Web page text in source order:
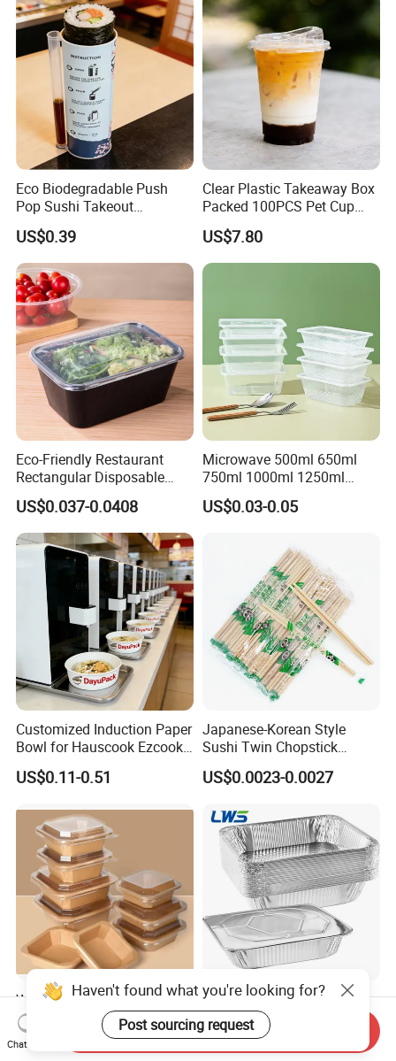
Eco Biodegradable Push
Pop Sushi Takeout
Disposable Food Packing
US$0.39
Clear Plastic Takeaway Box
Packed 100PCS Pet Cup
with Lid for Party
US$7.80
Eco-Friendly Restaurant
Rectangular Disposable
Takeout Food Container
Microwave-Safe Plastic PP
US$0.037-0.0408
Microwave 500ml 650ml
750ml 1000ml 1250ml
1500ml Eco-Friendly PP
Clear Plastic Takeaway
with Lid Bento Lunch Box
US$0.03-0.05
Customized Induction Paper
Bowl for Hauscook Ezcook
Lazocook Aircook Ramen
Cooker
US$0.11-0.51
Japanese-Korean Style
Sushi Twin Chopstick
Restaurant Takeaway
Natural Bamboo Chopsticks
US$0.0023-0.0027
Wholesale Restaurant
Takeout Togo Food Boxes
Biodegradable Disposable
Food Container
US$0.02-0.03
3500ml 9*13 Inch Tin Foil
Pan Half Size Recyclable
Dispsoable Aluminum Foil
Container with Lid
US$0.057-0.065
Haven't found what you're looking for?
Post sourcing request
Chat Now
Send Inquiry